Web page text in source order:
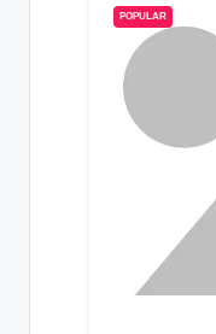
POPULAR